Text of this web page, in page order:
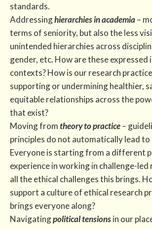
standards.
Addressinghierarchies in academia–
terms of seniority, but also the less
unintended hierarchies across
gender, etc. How are these
contexts? How is our research
supporting or undermining healthier,
equitable relationships across the
that exist?
Moving fromtheory to practice–
principles do not automatically lead
Everyone is starting from a different
experience in working in challenge-led
all the ethical challenges this brings.
support a culture of ethical research
brings everyone along?
Navigatingpolitical tensionsin our